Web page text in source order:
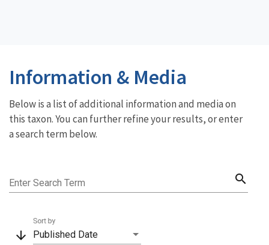
Information & Media
Below is a list of additional information and media on
this taxon. You can further refine your results, or enter
a search term below.
Enter Search Term search
arrow_downward Published Date
Sort by